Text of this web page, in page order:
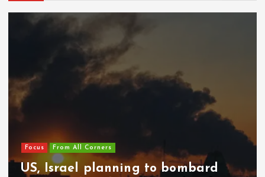
Focus From All Corners
US, Israel planning to bombard